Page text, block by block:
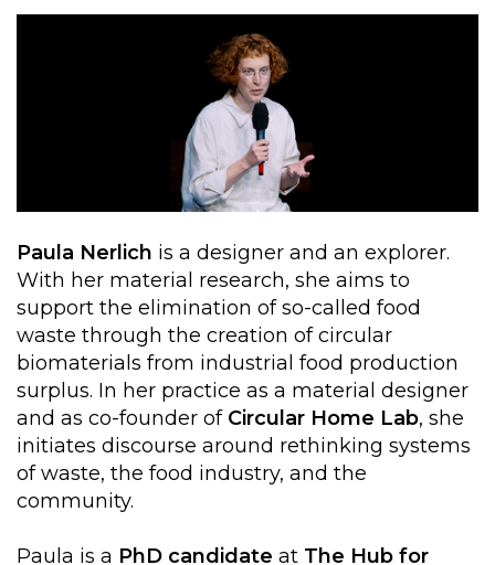
Paula Nerlich is a designer and an explorer.
With her material research, she aims to
support the elimination of so-called food
waste through the creation of circular
biomaterials from industrial food production
surplus. In her practice as a material designer
and as co-founder of Circular Home Lab, she
initiates discourse around rethinking systems
of waste, the food industry, and the
community.
Paula is a PhD candidate at The Hub for